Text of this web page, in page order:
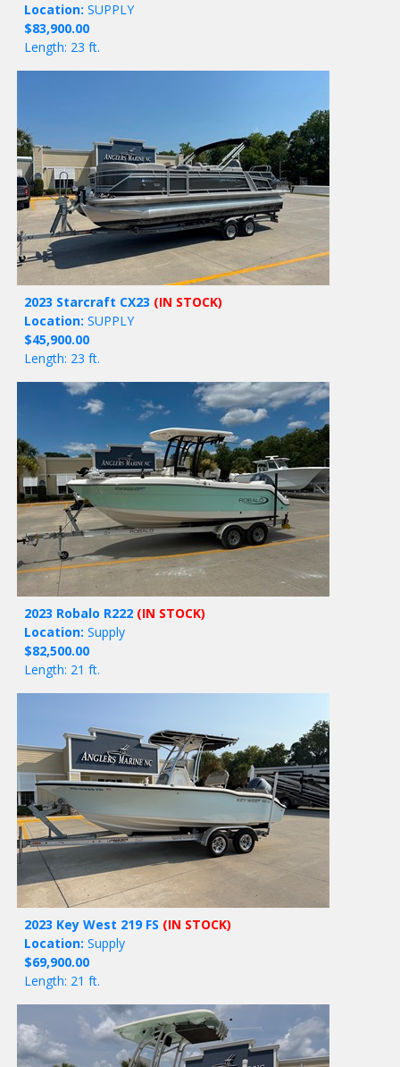
Location: SUPPLY
$83,900.00
Length: 23 ft.
2023 Starcraft CX23 (IN STOCK)
Location: SUPPLY
$45,900.00
Length: 23 ft.
2023 Robalo R222 (IN STOCK)
Location: Supply
$82,500.00
Length: 21 ft.
2023 Key West 219 FS (IN STOCK)
Location: Supply
$69,900.00
Length: 21 ft.